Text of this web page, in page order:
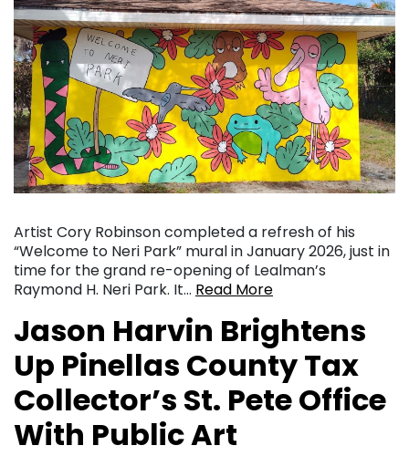
Artist Cory Robinson completed a refresh of his
“Welcome to Neri Park” mural in January 2026, just in
time for the grand re-opening of Lealman’s
Raymond H. Neri Park. It… Read More
Jason Harvin Brightens
Up Pinellas County Tax
Collector’s St. Pete Office
With Public Art